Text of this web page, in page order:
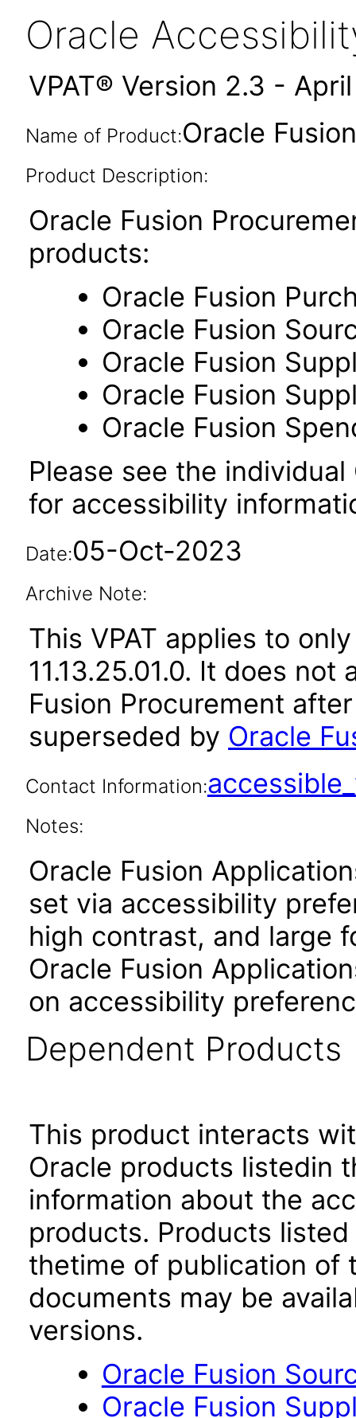
Oracle
VPAT® Version 2.3 -
Name of Product:Oracle
Product Description:
Oracle Fusion
products:
Oracle Fusion
Oracle Fusion
Oracle Fusion
Oracle Fusion
Oracle Fusion
Please see the individual
for accessibility
Date:05-Oct-2023
Archive Note:
This VPAT applies to
11.13.25.01.0. It does
Fusion Procurement
superseded by Oracle
Contact Information:
Notes:
Oracle Fusion
set via accessibility
high contrast, and large
Oracle Fusion
on accessibility
Dependent Products
This product interacts
Oracle products listedin
information about the
products. Products
thetime of publication of
documents may be
versions.
Oracle Fusion
Oracle Fusion